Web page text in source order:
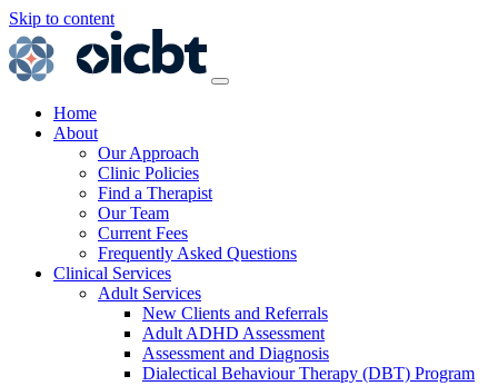
Skip to content
Main
Navigation
Home
About
Our Approach
Clinic Policies
Find a Therapist
Our Team
Current Fees
Frequently Asked Questions
Clinical Services
Adult Services
New Clients and Referrals
Adult ADHD Assessment
Assessment and Diagnosis
Dialectical Behaviour Therapy (DBT) Program